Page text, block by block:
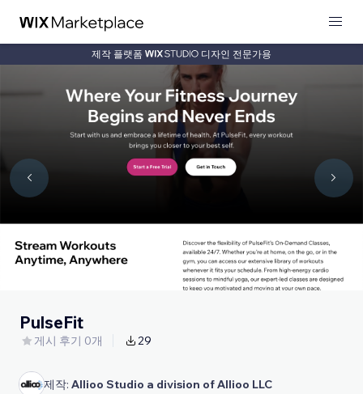
제작 플랫폼 디자인 전문가용
PulseFit
게시 후기 0개 29
제작: Allioo Studio a division of Allioo LLC